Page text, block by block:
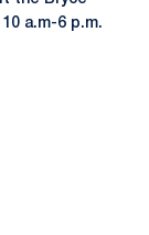
a.m-6 p.m.